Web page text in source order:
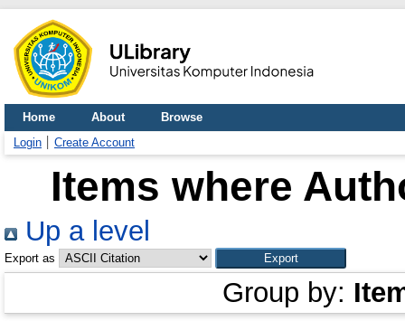
Home About
Browse
Login
Create Account
Items where
Up a level
Export as
Group by: